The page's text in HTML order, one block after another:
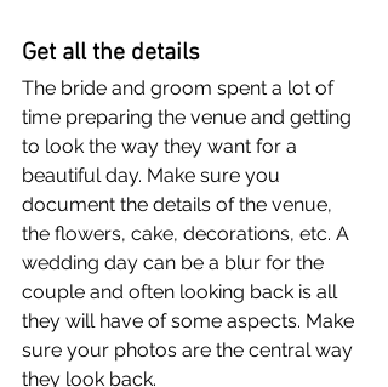
Get all the details
The bride and groom spent a lot of
time preparing the venue and getting
to look the way they want for a
beautiful day. Make sure you
document the details of the venue,
the flowers, cake, decorations, etc. A
wedding day can be a blur for the
couple and often looking back is all
they will have of some aspects. Make
sure your photos are the central way
they look back.